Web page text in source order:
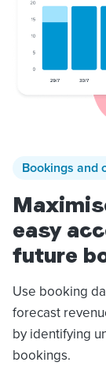
Bookings and
easy
future
Use booking
forecast
by identifying
bookings.